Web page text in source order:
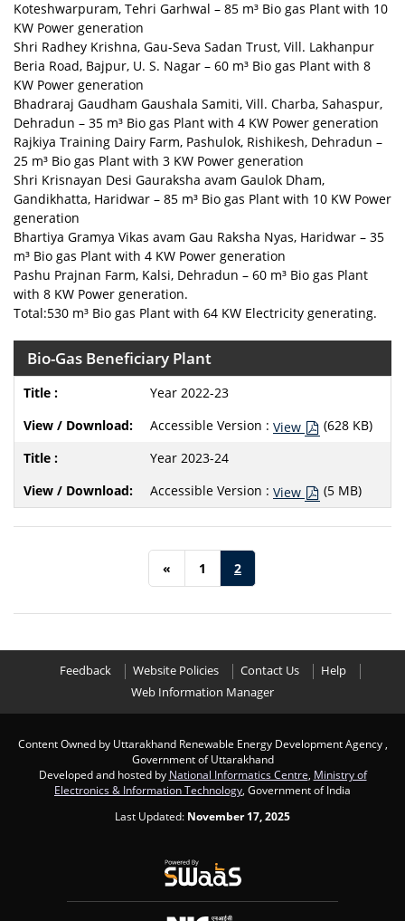
Koteshwarpuram, Tehri Garhwal – 85 m³ Bio gas Plant with 10
KW Power generation
Shri Radhey Krishna, Gau-Seva Sadan Trust, Vill. Lakhanpur
Beria Road, Bajpur, U. S. Nagar – 60 m³ Bio gas Plant with 8
KW Power generation
Bhadraraj Gaudham Gaushala Samiti, Vill. Charba, Sahaspur,
Dehradun – 35 m³ Bio gas Plant with 4 KW Power generation
Rajkiya Training Dairy Farm, Pashulok, Rishikesh, Dehradun –
25 m³ Bio gas Plant with 3 KW Power generation
Shri Krisnayan Desi Gauraksha avam Gaulok Dham,
Gandikhatta, Haridwar – 85 m³ Bio gas Plant with 10 KW Power
generation
Bhartiya Gramya Vikas avam Gau Raksha Nyas, Haridwar – 35
m³ Bio gas Plant with 4 KW Power generation
Pashu Prajnan Farm, Kalsi, Dehradun – 60 m³ Bio gas Plant
with 8 KW Power generation.
Total:530 m³ Bio gas Plant with 64 KW Electricity generating.
Bio-Gas Beneficiary Plant
Year 2022-23
Accessible Version : View
(628 KB)
Year 2023-24
Accessible Version : View (5 MB)
« 1 2
Feedback Website Policies Contact Us
Help
Web Information Manager
Content Owned by Uttarakhand Renewable Energy Development Agency ,
Government of Uttarakhand
Developed and hosted by National Informatics Centre Ministry of
Electronics & Information Technology , Government of India
Last Updated: November 17, 2025